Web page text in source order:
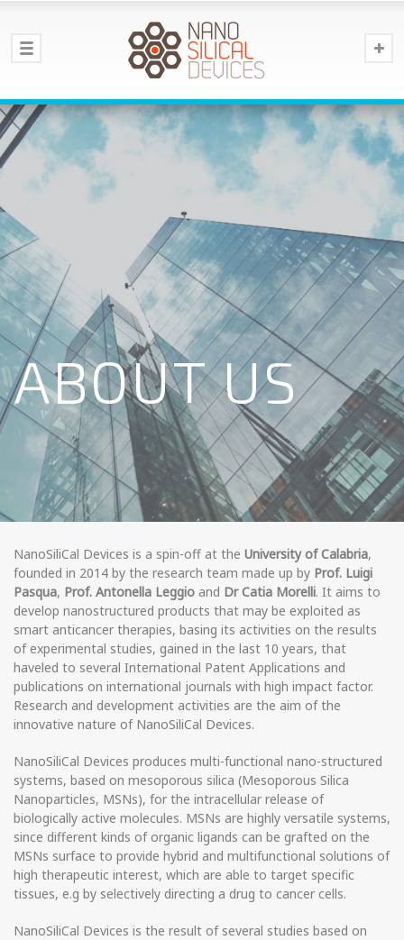
ABOUT US
NanoSiliCal Devices is a spin-off at the University of Calabria,
founded in 2014 by the research team made up by Prof. Luigi
Pasqua, Prof. Antonella Leggio and Dr Catia Morelli. It aims to
develop nanostructured products that may be exploited as
smart anticancer therapies, basing its activities on the results
of experimental studies, gained in the last 10 years, that
haveled to several International Patent Applications and
publications on international journals with high impact factor.
Research and development activities are the aim of the
innovative nature of NanoSiliCal Devices.
NanoSiliCal Devices produces multi-functional nano-structured
systems, based on mesoporous silica (Mesoporous Silica
Nanoparticles, MSNs), for the intracellular release of
biologically active molecules. MSNs are highly versatile systems,
since different kinds of organic ligands can be grafted on the
MSNs surface to provide hybrid and multifunctional solutions of
high therapeutic interest, which are able to target specific
tissues, e.g by selectively directing a drug to cancer cells.
NanoSiliCal Devices is the result of several studies based on